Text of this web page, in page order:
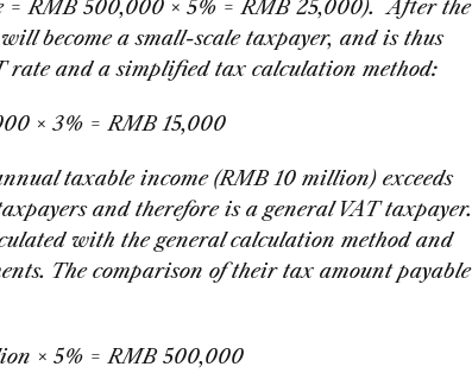
= RMB 500,000 × 5% = RMB 25,000). After the
become a small-scale taxpayer, and is thus
rate and a simplified tax calculation method:
× 3% = RMB 15,000
taxable income (RMB 10 million) exceeds
and therefore is a general VAT taxpayer.
with the general calculation method and
The comparison of their tax amount payable
× 5% = RMB 500,000